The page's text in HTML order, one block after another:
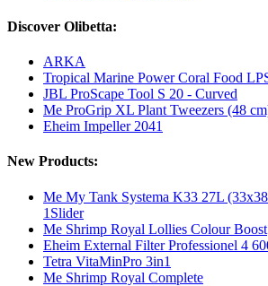
Discover Olibetta:
ARKA
Tropical Marine Power Coral Food
JBL ProScape Tool S 20 - Curved
Me ProGrip XL Plant Tweezers (48
Eheim Impeller 2041
New Products:
Me My Tank Systema K33 27L
1Slider
Me Shrimp Royal Lollies Colour Boost
Eheim External Filter Professionel 4
Tetra VitaMinPro 3in1
Me Shrimp Royal Complete